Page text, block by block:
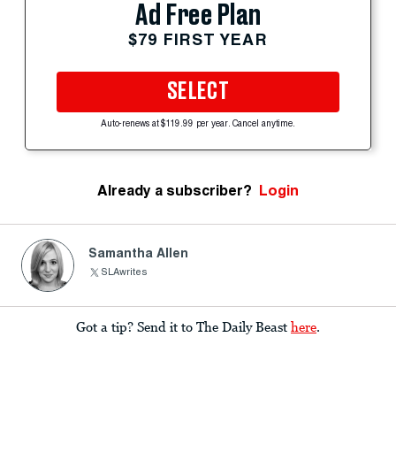
Ad Free Plan
$79 FIRST YEAR
SELECT
Auto-renews at $119.99 per year. Cancel anytime.
Already a subscriber? Login
Samantha Allen
SLAwrites
Got a tip? Send it to The Daily Beast here.